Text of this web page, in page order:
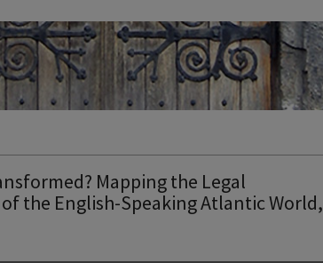
Mapping the Legal
of the English-Speaking Atlantic World,